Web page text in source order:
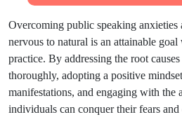
Overcoming public speaking
nervous to natural is an attainable
practice. By addressing the root
thoroughly, adopting a positive
manifestations, and engaging with the
individuals can conquer their fears